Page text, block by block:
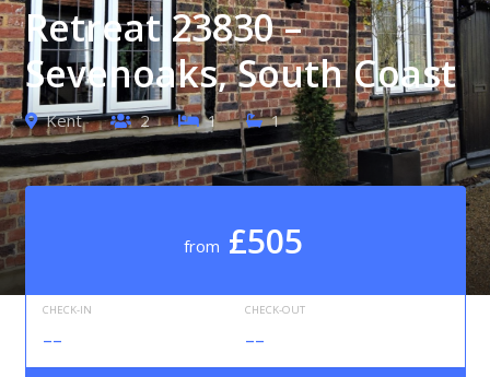
Retreat 23830 –
Sevenoaks, South Coast
Kent 2 1 1
from £505
CHECK-IN
--
CHECK-OUT
--